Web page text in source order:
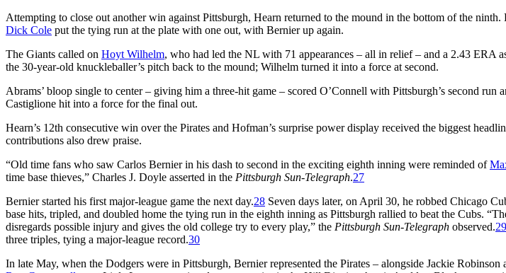
Attempting to close out another win against Pittsburgh, Hearn returned to the mound in the bottom of the
Dick Cole put the tying run at the plate with one out, with Bernier up again.
The Giants called on Hoyt Wilhelm, who had led the NL with 71 appearances – all in relief – and a 2.43 ERA
the 30-year-old knuckleballer’s pitch back to the mound; Wilhelm turned it into a force at second.
Abrams’ bloop single to center – giving him a three-hit game – scored O’Connell with Pittsburgh’s second run
Castiglione hit into a force for the final out.
Hearn’s 12th consecutive win over the Pirates and Hofman’s surprise power display received the biggest
contributions also drew praise.
“Old time fans who saw Carlos Bernier in his dash to second in the exciting eighth inning were reminded of
time base thieves,” Charles J. Doyle asserted in the Pittsburgh Sun-Telegraph.27
Bernier started his first major-league game the next day.28 Seven days later, on April 30, he robbed Chicago
base hits, tripled, and doubled home the tying run in the eighth inning as Pittsburgh rallied to beat the Cubs.
disregards possible injury and gives the old college try to every play,” the Pittsburgh Sun-Telegraph observed.29
three triples, tying a major-league record.30
In late May, when the Dodgers were in Pittsburgh, Bernier represented the Pirates – alongside Jackie